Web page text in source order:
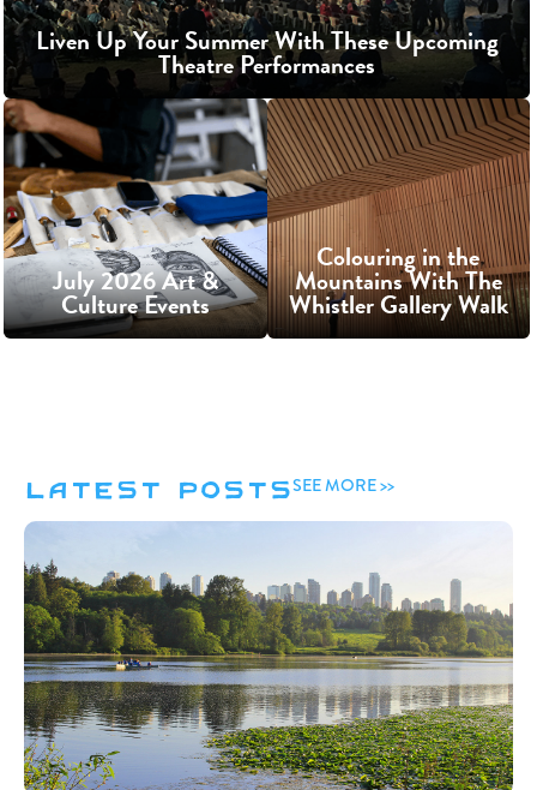
Liven Up Your Summer With These Upcoming
Theatre Performances
July 2026 Art &
Culture Events
Colouring in the
Mountains With The
Whistler Gallery Walk
Latest PostsSEE MORE >>